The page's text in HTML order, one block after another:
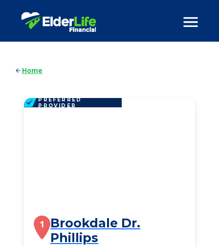
Home
PREFERRED
PROVIDER
1
Brookdale Dr.
Phillips